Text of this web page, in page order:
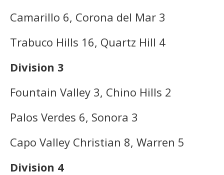
Camarillo 6, Corona del Mar 3
Trabuco Hills 16, Quartz Hill 4
Division 3
Fountain Valley 3, Chino Hills 2
Palos Verdes 6, Sonora 3
Capo Valley Christian 8, Warren 5
Division 4